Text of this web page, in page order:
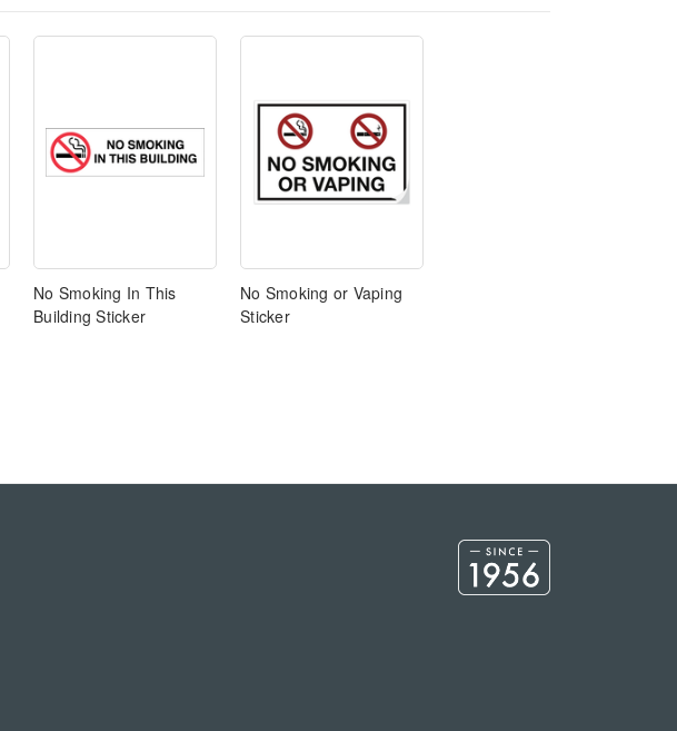
No Smoking In This
Building Sticker
No Smoking or Vaping
Sticker